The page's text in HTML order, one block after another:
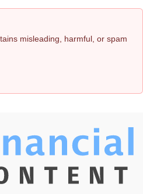
misleading, harmful, or spam